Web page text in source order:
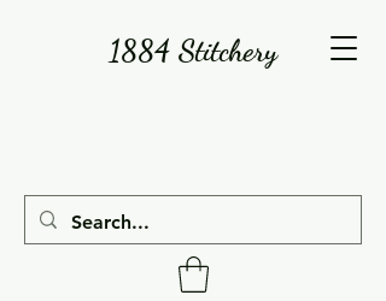
1884 Stitchery